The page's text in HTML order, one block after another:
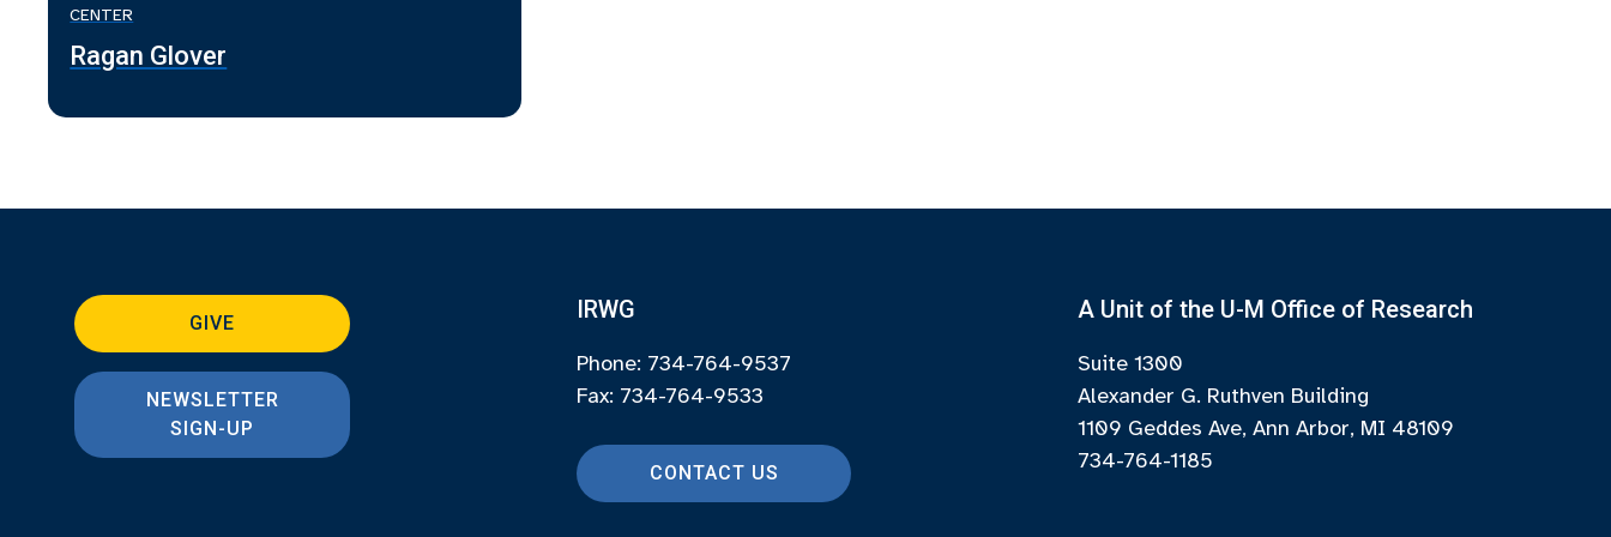
CENTER
Ragan Glover
GIVE
NEWSLETTER
SIGN-UP
IRWG
Phone: 734-764-9537
Fax: 734-764-9533
CONTACT US
A Unit of the U-M Office of Research
Suite 1300
Alexander G. Ruthven Building
1109 Geddes Ave, Ann Arbor, MI 48109
734-764-1185